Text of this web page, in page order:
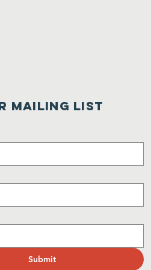
Mailing List
Submit